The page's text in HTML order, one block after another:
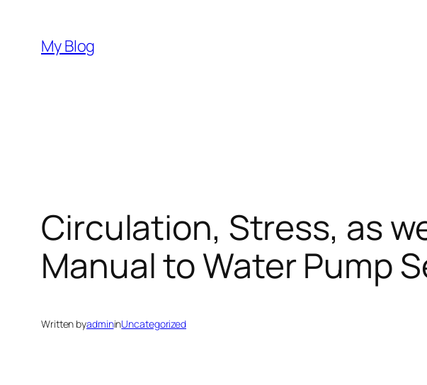
content
My Blog
Circulation, Stress, as
Manual to Water Pump
Written byadmininUncategorized